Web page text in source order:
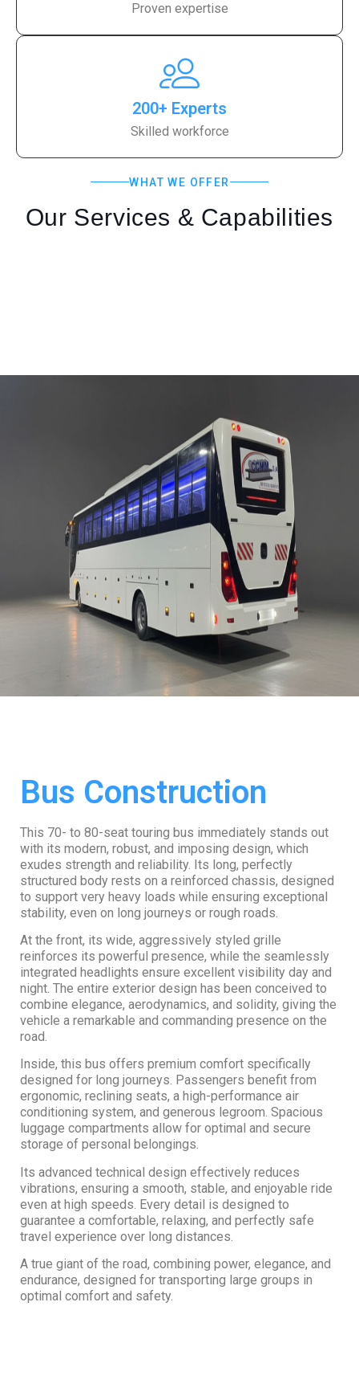
Proven expertise
200+ Experts
Skilled workforce
WHAT WE OFFER
Our Services & Capabilities
Bus Construction
This 70- to 80-seat touring bus immediately stands out
with its modern, robust, and imposing design, which
exudes strength and reliability. Its long, perfectly
structured body rests on a reinforced chassis, designed
to support very heavy loads while ensuring exceptional
stability, even on long journeys or rough roads.
At the front, its wide, aggressively styled grille
reinforces its powerful presence, while the seamlessly
integrated headlights ensure excellent visibility day and
night. The entire exterior design has been conceived to
combine elegance, aerodynamics, and solidity, giving the
vehicle a remarkable and commanding presence on the
road.
Inside, this bus offers premium comfort specifically
designed for long journeys. Passengers benefit from
ergonomic, reclining seats, a high-performance air
conditioning system, and generous legroom. Spacious
luggage compartments allow for optimal and secure
storage of personal belongings.
Its advanced technical design effectively reduces
vibrations, ensuring a smooth, stable, and enjoyable ride
even at high speeds. Every detail is designed to
guarantee a comfortable, relaxing, and perfectly safe
travel experience over long distances.
A true giant of the road, combining power, elegance, and
endurance, designed for transporting large groups in
optimal comfort and safety.